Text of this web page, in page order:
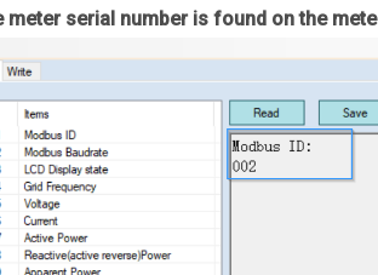
meter serial number is found on the